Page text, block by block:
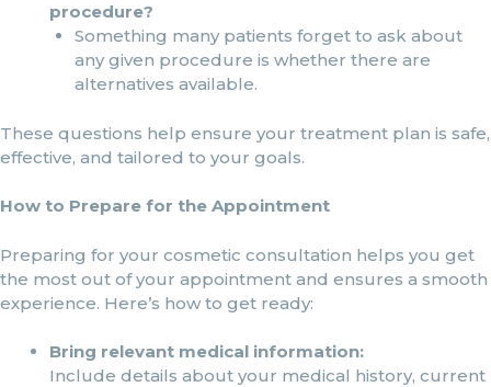
procedure?
Something many patients forget to ask about
any given procedure is whether there are
alternatives available.
These questions help ensure your treatment plan is safe,
effective, and tailored to your goals.
How to Prepare for the Appointment
Preparing for your cosmetic consultation helps you get
the most out of your appointment and ensures a smooth
experience. Here’s how to get ready:
Bring relevant medical information:
Include details about your medical history, current